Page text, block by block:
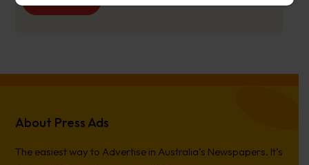
About Press Ads
The easiest way to Advertise in Australia’s Newspapers. It’s